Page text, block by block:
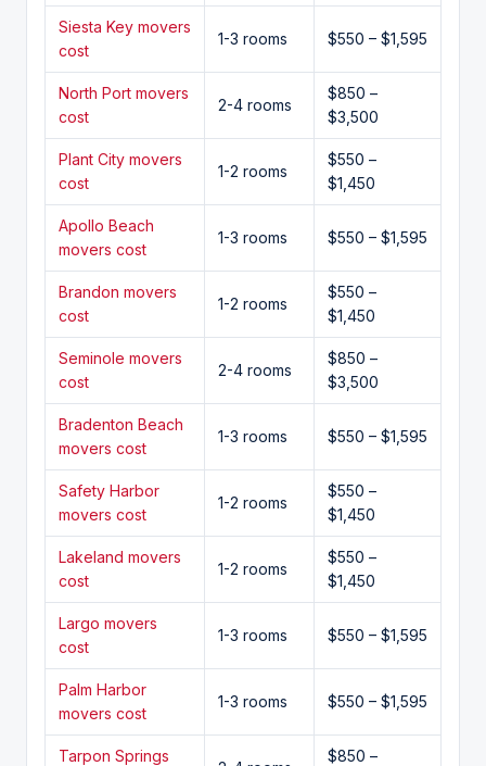
Siesta Key movers
cost
1-3 rooms $550 – $1,595
North Port movers
cost
2-4 rooms
$850 –
$3,500
Plant City movers
cost
1-2 rooms
$550 –
$1,450
Apollo Beach
movers cost
1-3 rooms $550 – $1,595
Brandon movers
cost
1-2 rooms
$550 –
$1,450
Seminole movers
cost
2-4 rooms
$850 –
$3,500
Bradenton Beach
movers cost
1-3 rooms $550 – $1,595
Safety Harbor
movers cost
1-2 rooms
$550 –
$1,450
Lakeland movers
cost
1-2 rooms
$550 –
$1,450
Largo movers
cost
1-3 rooms $550 – $1,595
Palm Harbor
movers cost
1-3 rooms $550 – $1,595
Tarpon Springs $850 –